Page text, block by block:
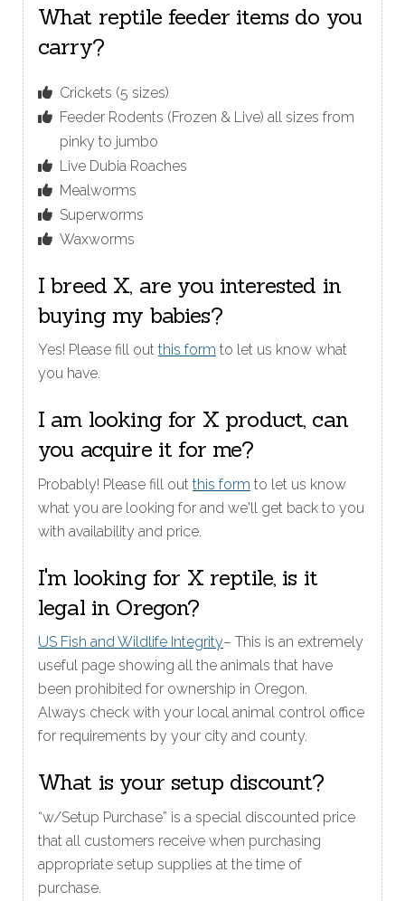
What reptile feeder items do you
carry?
Crickets (5 sizes)
Feeder Rodents (Frozen & Live) all sizes from
pinky to jumbo
Live Dubia Roaches
Mealworms
Superworms
Waxworms
I breed X, are you interested in
buying my babies?
Yes! Please fill out this form to let us know what
you have.
I am looking for X product, can
you acquire it for me?
Probably! Please fill out this form to let us know
what you are looking for and we'll get back to you
with availability and price.
I'm looking for X reptile, is it
legal in Oregon?
US Fish and Wildlife Integrity– This is an extremely
useful page showing all the animals that have
been prohibited for ownership in Oregon.
Always check with your local animal control office
for requirements by your city and county.
What is your setup discount?
“w/Setup Purchase” is a special discounted price
that all customers receive when purchasing
appropriate setup supplies at the time of
purchase.